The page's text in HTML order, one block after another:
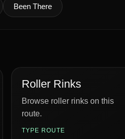
Been There
Roller Rinks
Browse roller rinks on this
route.
TYPE ROUTE